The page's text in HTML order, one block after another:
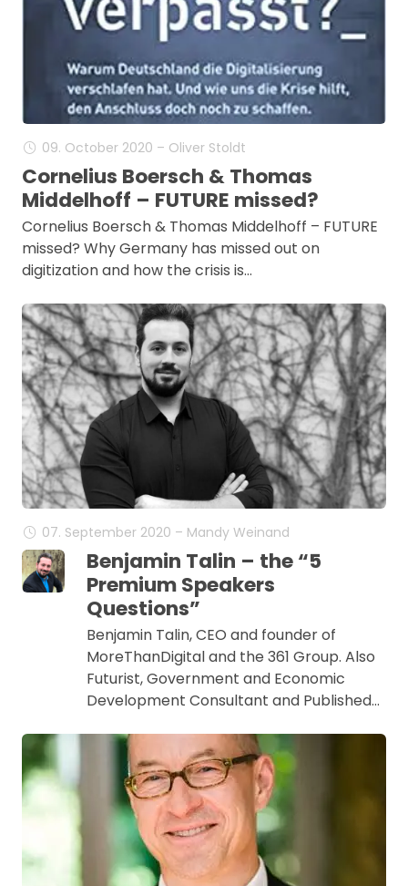
09. October 2020 – Oliver Stoldt
Cornelius Boersch & Thomas
Middelhoff – FUTURE missed?
Cornelius Boersch & Thomas Middelhoff – FUTURE
missed? Why Germany has missed out on
digitization and how the crisis is…
07. September 2020 – Mandy Weinand
Benjamin Talin – the “5
Premium Speakers
Questions”
Benjamin Talin, CEO and founder of
MoreThanDigital and the 361 Group. Also
Futurist, Government and Economic
Development Consultant and Published…